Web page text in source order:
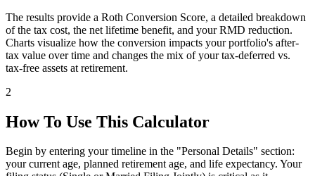
The results provide a Roth Conversion Score, a detailed breakdown
of the tax cost, the net lifetime benefit, and your RMD reduction.
Charts visualize how the conversion impacts your portfolio's after-
tax value over time and changes the mix of your tax-deferred vs.
tax-free assets at retirement.
2
How To Use This Calculator
Begin by entering your timeline in the "Personal Details" section:
your current age, planned retirement age, and life expectancy. Your